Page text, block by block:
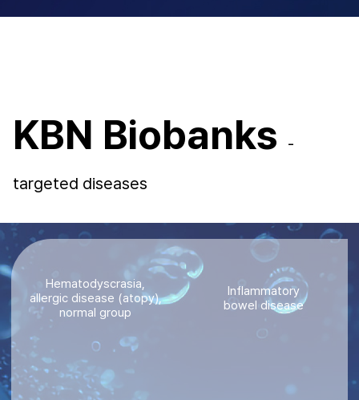
KBN Biobanks -
targeted diseases
Hematodyscrasia,
allergic disease (atopy),
normal group
Inflammatory
bowel disease